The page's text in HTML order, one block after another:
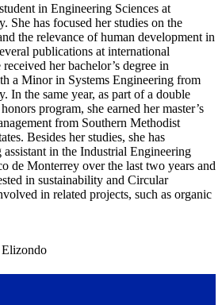
in Engineering Sciences at
She has focused her studies on the
the relevance of human development in
publications at international
her bachelor’s degree in
a Minor in Systems Engineering from
In the same year, as part of a double
program, she earned her master’s
from Southern Methodist
Besides her studies, she has
assistant in the Industrial Engineering
de Monterrey over the last two years and
in sustainability and Circular
in related projects, such as organic